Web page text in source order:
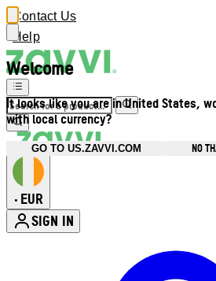
Welcome
It looks like you are in United States,
with local currency?
GO TO US.ZAVVI.COM NO
Contact Us
Help
• EUR
SIGN IN